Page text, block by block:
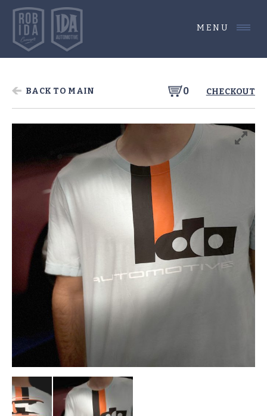
MENU
BACK TO MAIN 0 CHECKOUT